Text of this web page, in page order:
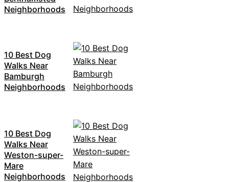
Neighborhoods
10 Best Dog
Walks Near
Bamburgh
Neighborhoods
10 Best Dog
Walks Near
Weston-super-
Mare
Neighborhoods